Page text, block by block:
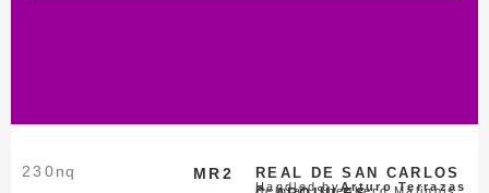
MR2
230nq
REAL DE SAN CARLOS
Handled byArturo Terrazas